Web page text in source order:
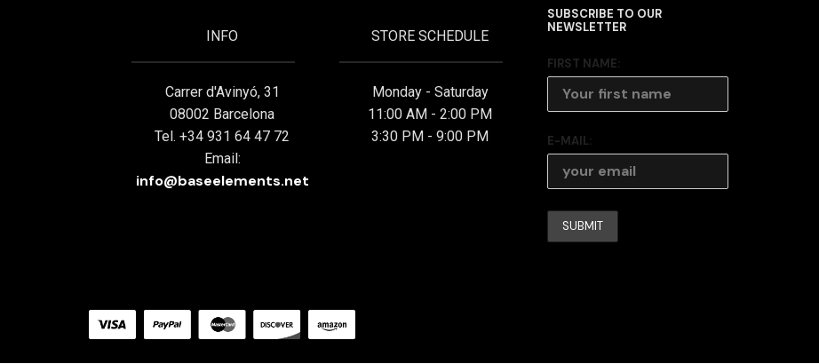
INFO
Carrer d'Avinyó, 31
08002 Barcelona
Tel. +34 931 64 47 72
Email:
info@baseelements.net
STORE SCHEDULE
Monday - Saturday
11:00 AM - 2:00 PM
3:30 PM - 9:00 PM
SUBSCRIBE TO OUR
NEWSLETTER
FIRST NAME:
E-MAIL: